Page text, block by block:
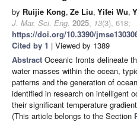
by Ruijie Kong, Ze Liu, Yifei Wu,
J. Mar. Sci. Eng. 2025, 13(3), 618;
https://doi.org/10.3390/
Cited by 1 | Viewed by 1389
Abstract Oceanic fronts delineate
water masses within the ocean,
patterns and the generation of
identified in research on intelligent
their significant temperature
(This article belongs to the Section